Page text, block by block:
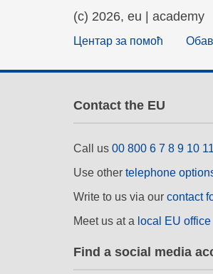
(c) 2026, eu | academy
Центар за помоћ
Contact the EU
Call us 00 800 6 7 8 9 10 11
Use other telephone
Write to us via our contact
Meet us at a local EU office
Find a social media